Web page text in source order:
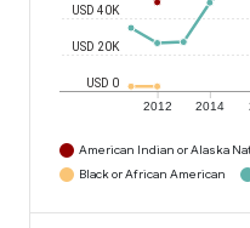
2012 2014
USD 0
USD 20K
USD 40K
American Indian or Alaska
Black or African American